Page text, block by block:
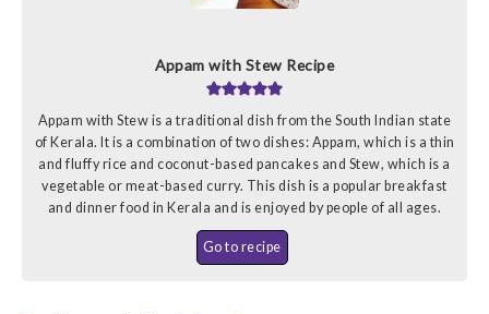
Appam with Stew Recipe
Appam with Stew is a traditional dish from the South Indian state
of Kerala. It is a combination of two dishes: Appam, which is a thin
and fluffy rice and coconut-based pancakes and Stew, which is a
vegetable or meat-based curry. This dish is a popular breakfast
and dinner food in Kerala and is enjoyed by people of all ages.
Go to recipe